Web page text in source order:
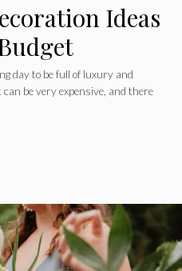
Ideas
day to be full of luxury and
be very expensive, and there